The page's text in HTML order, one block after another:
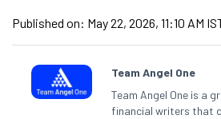
Published on: May 22, 2026, 11:10 AM
Team Angel One
Team Angel One is a
financial writers that